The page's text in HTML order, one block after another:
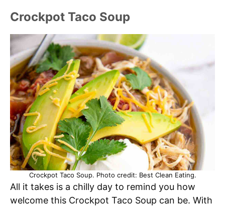
Crockpot Taco Soup
Crockpot Taco Soup. Photo credit: Best Clean Eating.
All it takes is a chilly day to remind you how
welcome this Crockpot Taco Soup can be. With